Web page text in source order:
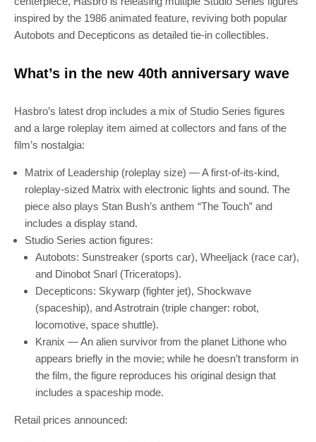
inspired by the 1986 animated feature, reviving both popular
Autobots and Decepticons as detailed tie-in collectibles.
What’s in the new 40th anniversary wave
Hasbro’s latest drop includes a mix of Studio Series figures
and a large roleplay item aimed at collectors and fans of the
film’s nostalgia:
Matrix of Leadership (roleplay size) — A first-of-its-kind,
roleplay-sized Matrix with electronic lights and sound. The
piece also plays Stan Bush’s anthem “The Touch” and
includes a display stand.
Studio Series action figures:
Autobots: Sunstreaker (sports car), Wheeljack (race car),
and Dinobot Snarl (Triceratops).
Decepticons: Skywarp (fighter jet), Shockwave
(spaceship), and Astrotrain (triple changer: robot,
locomotive, space shuttle).
Kranix — An alien survivor from the planet Lithone who
appears briefly in the movie; while he doesn’t transform in
the film, the figure reproduces his original design that
includes a spaceship mode.
Retail prices announced: